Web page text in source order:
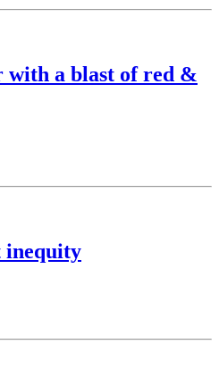
with a blast of red &
inequity